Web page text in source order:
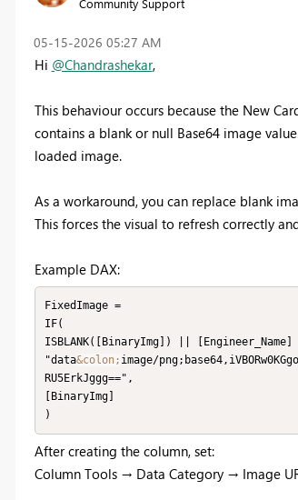
Community Support
‎05-15-2026 05:27 AM
Hi @Chandrashekar,
This behaviour occurs because the New
contains a blank or null Base64 image
loaded image.
As a workaround, you can replace blank
This forces the visual to refresh correctly
Example DAX:
FixedImage =
IF(
ISBLANK([BinaryImg]) ||
"data&colon; image/
RU5ErkJggg==",
[BinaryImg]
)
After creating the column, set:
Column Tools → Data Category → Image